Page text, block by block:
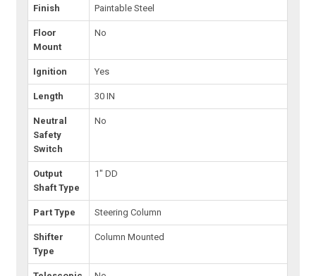
Finish Paintable Steel
Floor
Mount
No
Ignition Yes
Length 30 IN
Neutral
Safety
Switch
No
Output
Shaft Type
1" DD
Part Type Steering Column
Shifter
Type
Column Mounted